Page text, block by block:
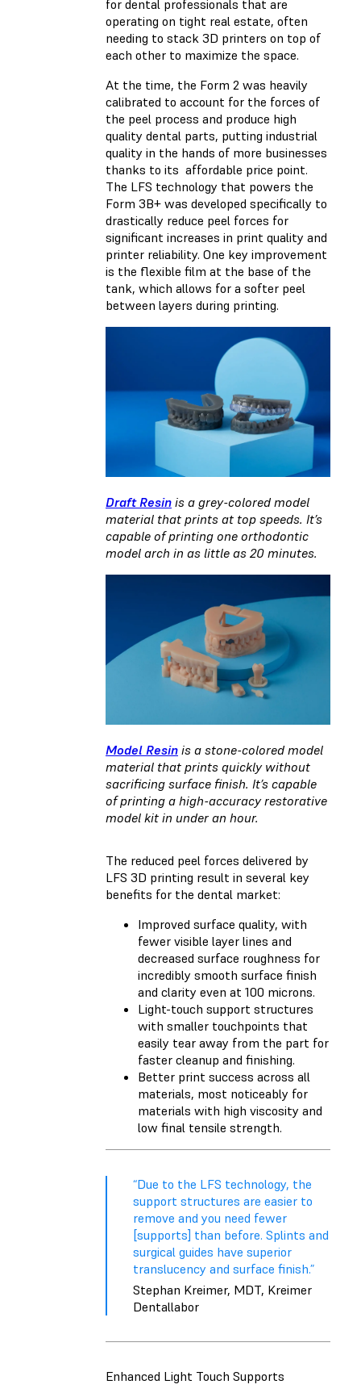
for dental professionals that are
operating on tight real estate, often
needing to stack 3D printers on top of
each other to maximize the space.
At the time, the Form 2 was heavily
calibrated to account for the forces of
the peel process and produce high
quality dental parts, putting industrial
quality in the hands of more businesses
thanks to its affordable price point.
The LFS technology that powers the
Form 3B+ was developed specifically to
drastically reduce peel forces for
significant increases in print quality and
printer reliability. One key improvement
is the flexible film at the base of the
tank, which allows for a softer peel
between layers during printing.
Draft Resin is a grey-colored model
material that prints at top speeds. It’s
capable of printing one orthodontic
model arch in as little as 20 minutes.
Model Resin is a stone-colored model
material that prints quickly without
sacrificing surface finish. It’s capable
of printing a high-accuracy restorative
model kit in under an hour.
The reduced peel forces delivered by
LFS 3D printing result in several key
benefits for the dental market:
Improved surface quality, with
fewer visible layer lines and
decreased surface roughness for
incredibly smooth surface finish
and clarity even at 100 microns.
Light-touch support structures
with smaller touchpoints that
easily tear away from the part for
faster cleanup and finishing.
Better print success across all
materials, most noticeably for
materials with high viscosity and
low final tensile strength.
“Due to the LFS technology, the
support structures are easier to
remove and you need fewer
[supports] than before. Splints and
surgical guides have superior
translucency and surface finish.”
Stephan Kreimer, MDT, Kreimer
Dentallabor
Enhanced Light Touch Supports